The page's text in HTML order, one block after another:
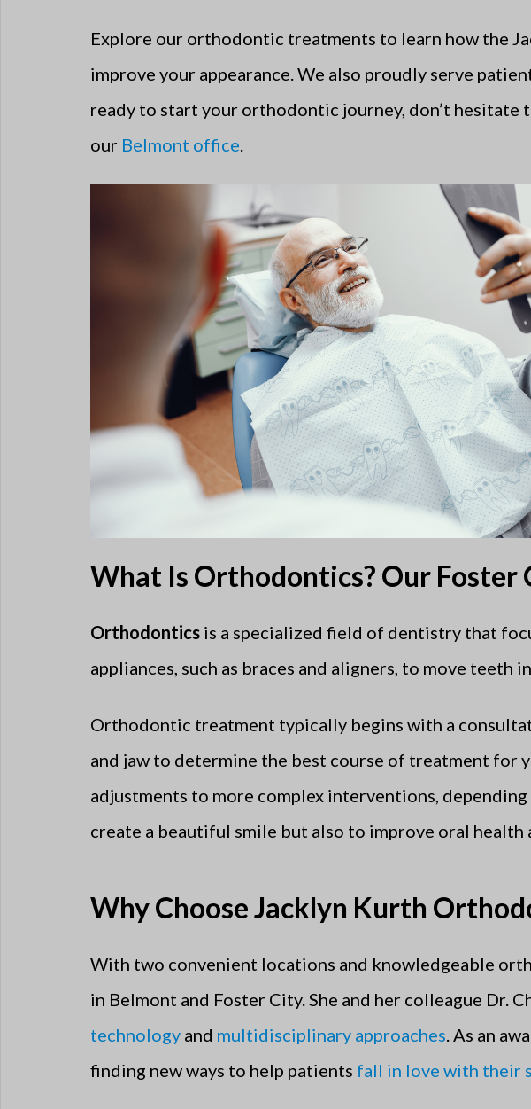
Explore our orthodontic treatments to learn how the
improve your appearance. We also proudly serve
ready to start your orthodontic journey, don’t hesitate
our Belmont office.
What Is Orthodontics? Our
Orthodontics is a specialized field of dentistry that
appliances, such as braces and aligners, to move
Orthodontic treatment typically begins with a
and jaw to determine the best course of treatment for
adjustments to more complex interventions,
create a beautiful smile but also to improve oral
Why Choose Jacklyn Kurth
With two convenient locations and knowledgeable
in Belmont and Foster City. She and her colleague Dr.
technology and multidisciplinary approaches. As an
finding new ways to help patients fall in love with their